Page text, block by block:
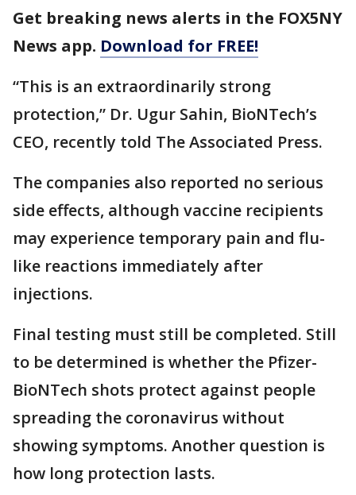
Get breaking news alerts in the FOX5NY
News app. Download for FREE!
“This is an extraordinarily strong
protection,” Dr. Ugur Sahin, BioNTech’s
CEO, recently told The Associated Press.
The companies also reported no serious
side effects, although vaccine recipients
may experience temporary pain and flu-
like reactions immediately after
injections.
Final testing must still be completed. Still
to be determined is whether the Pfizer-
BioNTech shots protect against people
spreading the coronavirus without
showing symptoms. Another question is
how long protection lasts.